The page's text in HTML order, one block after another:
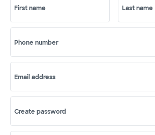
First name Last name
Phone number
Email address
Create password